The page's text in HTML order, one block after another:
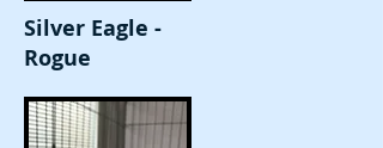
Silver Eagle -
Rogue